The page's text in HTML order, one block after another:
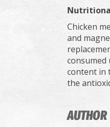
Chicken
and
consumed
content in
the
AUTHOR